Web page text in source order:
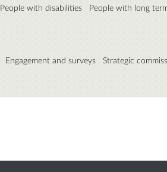
People with disabilities People with long
Engagement and surveys Strategic